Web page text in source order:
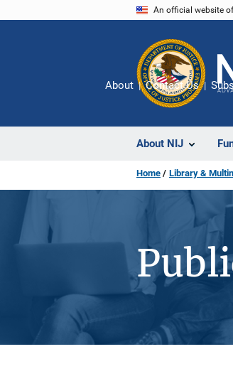
An official website
About NIJ
About Contact Us
Home Library &